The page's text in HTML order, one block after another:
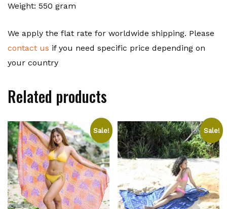
Weight: 550 gram
We apply the flat rate for worldwide shipping. Please
contact us if you need specific price depending on
your country
Related products
Sale! Sale!